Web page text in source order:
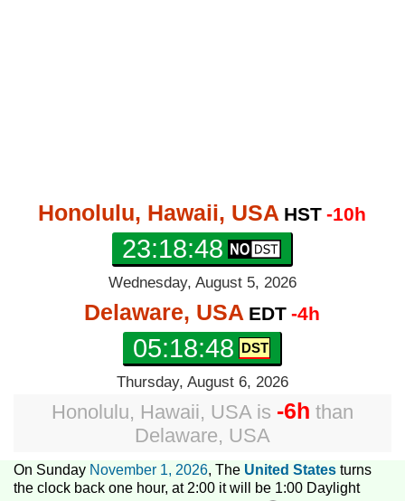
Honolulu, Hawaii, USA HST -10h
23:18:49
Wednesday, August 5, 2026
Delaware, USA EDT -4h
05:18:49
Thursday, August 6, 2026
Honolulu, Hawaii, USAis -6h than
Delaware, USA
On Sunday November 1, 2026, The United States turns
the clock back one hour, at 2:00 it will be 1:00 Daylight